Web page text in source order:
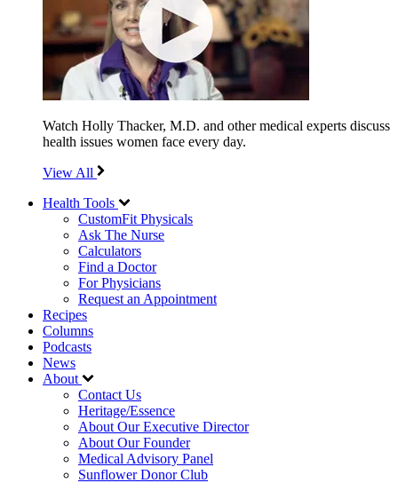
Watch Holly Thacker, M.D. and other medical experts discuss
health issues women face every day.
View All
Health Tools
CustomFit Physicals
Ask The Nurse
Calculators
Find a Doctor
For Physicians
Request an Appointment
Recipes
Columns
Podcasts
News
About
Contact Us
Heritage/Essence
About Our Executive Director
About Our Founder
Medical Advisory Panel
Sunflower Donor Club